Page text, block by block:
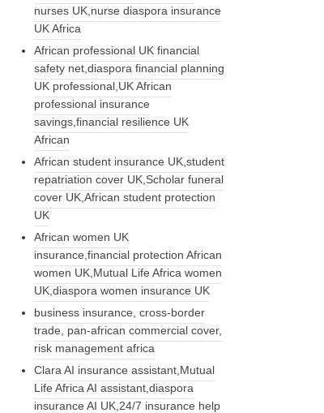
nurses UK,nurse diaspora insurance
UK Africa
African professional UK financial
safety net,diaspora financial planning
UK professional,UK African
professional insurance
savings,financial resilience UK
African
African student insurance UK,student
repatriation cover UK,Scholar funeral
cover UK,African student protection
UK
African women UK
insurance,financial protection African
women UK,Mutual Life Africa women
UK,diaspora women insurance UK
business insurance, cross-border
trade, pan-african commercial cover,
risk management africa
Clara AI insurance assistant,Mutual
Life Africa AI assistant,diaspora
insurance AI UK,24/7 insurance help